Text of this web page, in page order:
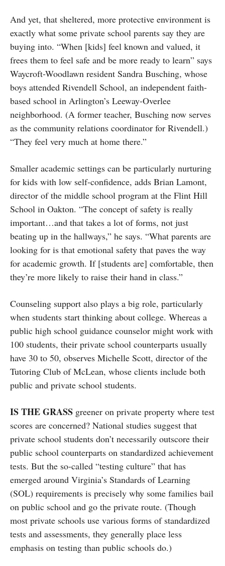
And yet, that sheltered, more protective environment is
exactly what some private school parents say they are
buying into. “When [kids] feel known and valued, it
frees them to feel safe and be more ready to learn” says
Waycroft-Woodlawn resident Sandra Busching, whose
boys attended Rivendell School, an independent faith-
based school in Arlington’s Leeway-Overlee
neighborhood. (A former teacher, Busching now serves
as the community relations coordinator for Rivendell.)
“They feel very much at home there.”
Smaller academic settings can be particularly nurturing
for kids with low self-confidence, adds Brian Lamont,
director of the middle school program at the Flint Hill
School in Oakton. “The concept of safety is really
important…and that takes a lot of forms, not just
beating up in the hallways,” he says. “What parents are
looking for is that emotional safety that paves the way
for academic growth. If [students are] comfortable, then
they’re more likely to raise their hand in class.”
Counseling support also plays a big role, particularly
when students start thinking about college. Whereas a
public high school guidance counselor might work with
100 students, their private school counterparts usually
have 30 to 50, observes Michelle Scott, director of the
Tutoring Club of McLean, whose clients include both
public and private school students.
IS THE GRASS greener on private property where test
scores are concerned? National studies suggest that
private school students don’t necessarily outscore their
public school counterparts on standardized achievement
tests. But the so-called “testing culture” that has
emerged around Virginia’s Standards of Learning
(SOL) requirements is precisely why some families bail
on public school and go the private route. (Though
most private schools use various forms of standardized
tests and assessments, they generally place less
emphasis on testing than public schools do.)